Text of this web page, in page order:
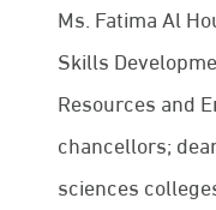
Ms. Fatima Al
Skills
Resources and
chancellors;
sciences